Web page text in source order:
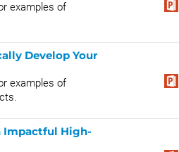
examples of
Develop Your
examples of
Impactful High-